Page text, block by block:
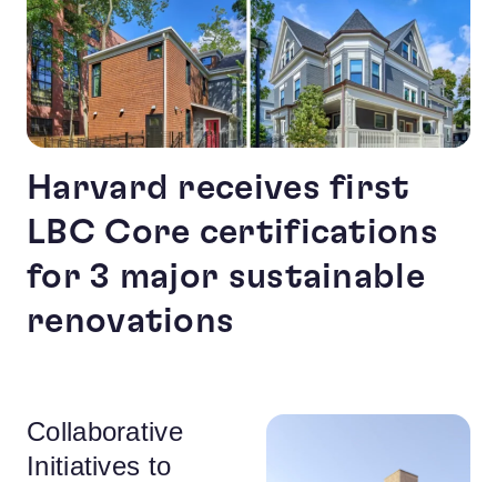
Harvard receives first
LBC Core certifications
for 3 major sustainable
renovations
Collaborative
Initiatives to